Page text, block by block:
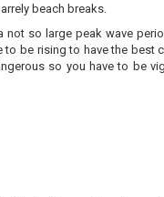
beach breaks.
so large peak wave
be rising to have the
so you have to be